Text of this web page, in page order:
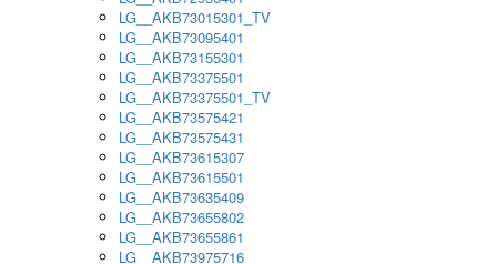
LG__AKB73015301_TV
LG__AKB73095401
LG__AKB73155301
LG__AKB73375501
LG__AKB73375501_TV
LG__AKB73575421
LG__AKB73575431
LG__AKB73615307
LG__AKB73615501
LG__AKB73635409
LG__AKB73655802
LG__AKB73655861
LG__AKB73975716